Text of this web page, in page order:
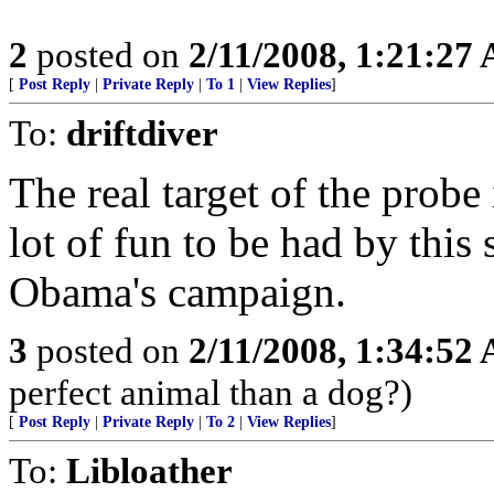
2 posted on 2/11/2008, 1:21:27
[ Post Reply Private Reply To 1 View Replies]
To: driftdiver
The real target of the
lot of fun to be had by this
Obama's campaign.
3 posted on 2/11/2008, 1:34:52
perfect animal than a dog?)
[ Post Reply Private Reply To 2 View Replies]
To: Libloather